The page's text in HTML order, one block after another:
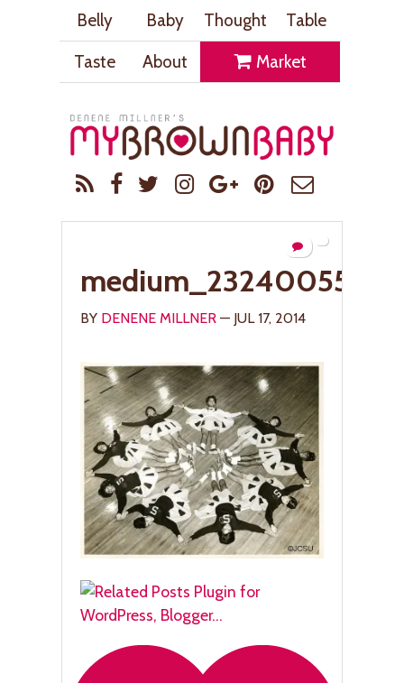
Belly Baby Thought
Table
Taste
About Market
medium_2324005529
BY DENENE MILLNER — JUL 17, 2014